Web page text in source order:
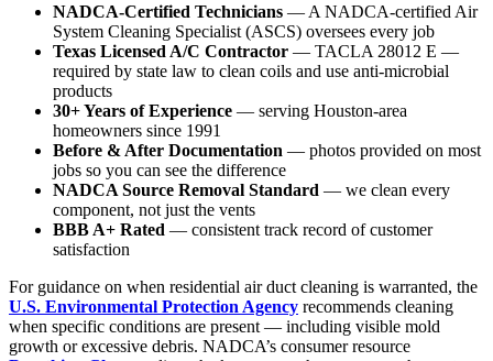
NADCA-Certified Technicians — A NADCA-certified Air
System Cleaning Specialist (ASCS) oversees every job
Texas Licensed A/C Contractor — TACLA 28012 E —
required by state law to clean coils and use anti-microbial
products
30+ Years of Experience — serving Houston-area
homeowners since 1991
Before & After Documentation — photos provided on most
jobs so you can see the difference
NADCA Source Removal Standard — we clean every
component, not just the vents
BBB A+ Rated — consistent track record of customer
satisfaction
For guidance on when residential air duct cleaning is warranted, the
U.S. Environmental Protection Agency recommends cleaning
when specific conditions are present — including visible mold
growth or excessive debris. NADCA’s consumer resource